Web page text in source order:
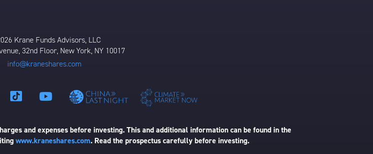
Krane Funds Advisors, LLC
32nd Floor, New York, NY 10017
info@kraneshares.com
and expenses before investing. This and additional information can be found in the
www.kraneshares.com. Read the prospectus carefully before investing.